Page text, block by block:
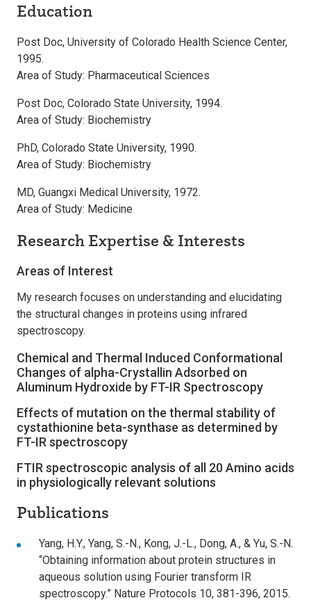
Education
Post Doc, University of Colorado Health Science Center,
1995.
Area of Study: Pharmaceutical Sciences
Post Doc, Colorado State University, 1994.
Area of Study: Biochemistry
PhD, Colorado State University, 1990.
Area of Study: Biochemistry
MD, Guangxi Medical University, 1972.
Area of Study: Medicine
Research Expertise & Interests
Areas of Interest
My research focuses on understanding and elucidating
the structural changes in proteins using infrared
spectroscopy.
Chemical and Thermal Induced Conformational
Changes of alpha-Crystallin Adsorbed on
Aluminum Hydroxide by FT-IR Spectroscopy
Effects of mutation on the thermal stability of
cystathionine beta-synthase as determined by
FT-IR spectroscopy
FTIR spectroscopic analysis of all 20 Amino acids
in physiologically relevant solutions
Publications
Yang, H.Y., Yang, S.-N., Kong, J.-L., Dong, A., & Yu, S.-N.
“Obtaining information about protein structures in
aqueous solution using Fourier transform IR
spectroscopy.” Nature Protocols 10, 381-396, 2015.